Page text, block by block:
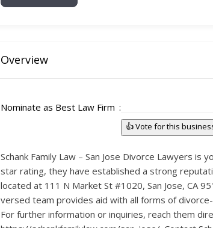
Overview
Nominate as Best Law Firm
👍 Vote for this
Schank Family Law – San Jose Divorce Lawyers is
star rating, they have established a strong
located at 111 N Market St #1020, San Jose, CA
versed team provides aid with all forms of
For further information or inquiries, reach them